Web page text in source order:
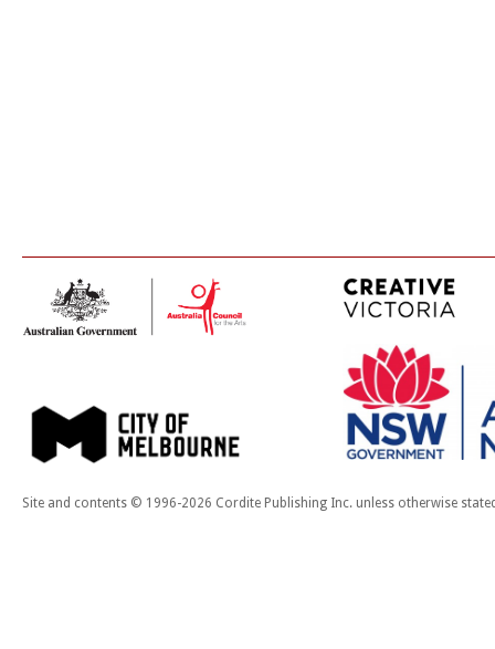
Site and contents © 1996-2026 Cordite Publishing Inc. unless otherwise